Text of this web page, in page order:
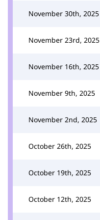
November 30th, 2025
November 23rd, 2025
November 16th, 2025
November 9th, 2025
November 2nd, 2025
October 26th, 2025
October 19th, 2025
October 12th, 2025